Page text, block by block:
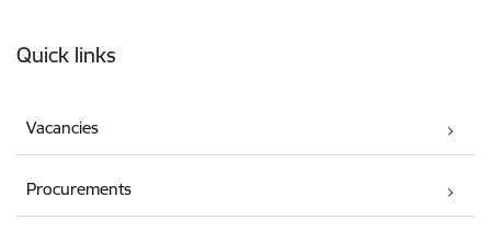
Quick links
Vacancies
Procurements